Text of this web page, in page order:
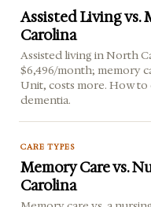
Assisted Living vs.
Carolina
Assisted living in North
$6,496/month; memory
Unit, costs more. How
dementia.
CARE TYPES
Memory Care vs.
Carolina